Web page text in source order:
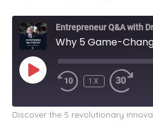
Entrepreneur Q&A with
PLAY
EPISODE
1X
Discover the 5 revolutionary